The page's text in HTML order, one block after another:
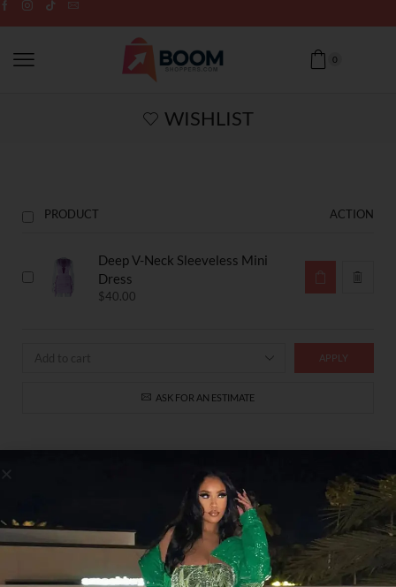
0
WISHLIST
PRODUCT ACTION
Deep V-Neck Sleeveless Mini
Dress
$40.00
APPLY
ASK FOR AN ESTIMATE
SIGN UP FOR OUR NEWSLETTER